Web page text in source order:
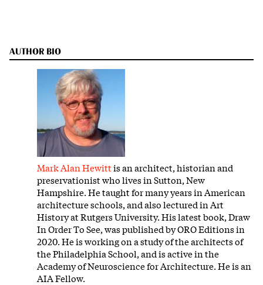
AUTHOR BIO
Mark Alan Hewittis an architect, historian and
preservationist who lives in Sutton, New
Hampshire. He taught for many years in American
architecture schools, and also lectured in Art
History at Rutgers University. His latest book, Draw
In Order To See, was published by ORO Editions in
2020. He is working on a study of the architects of
the Philadelphia School, and is active in the
Academy of Neuroscience for Architecture. He is an
AIA Fellow.